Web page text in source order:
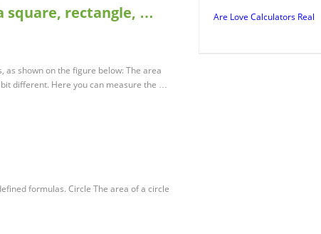
square, rectangle, …
shown on the figure below: The area
different. Here you can measure the …
formulas. Circle The area of a circle
Are Love Calculators Real